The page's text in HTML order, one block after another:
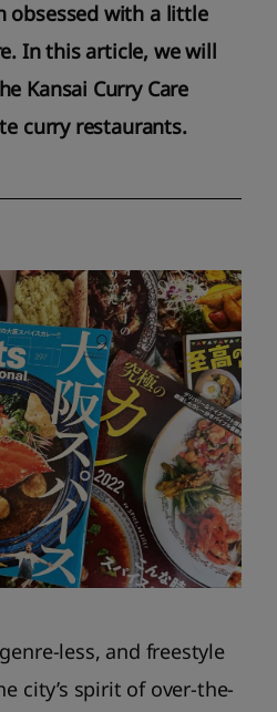
obsessed with a little
In this article, we will
Kansai Curry Care
curry restaurants.
less, and freestyle
city’s spirit of over-the-